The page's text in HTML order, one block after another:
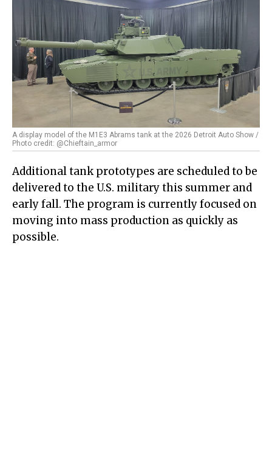
A display model of the M1E3 Abrams tank at the 2026 Detroit Auto Show /
Photo credit: @Chieftain_armor
Additional tank prototypes are scheduled to be
delivered to the U.S. military this summer and
early fall. The program is currently focused on
moving into mass production as quickly as
possible.